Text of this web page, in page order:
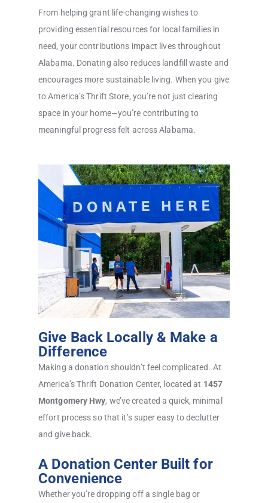
From helping grant life-changing wishes to
providing essential resources for local families in
need, your contributions impact lives throughout
Alabama. Donating also reduces landfill waste and
encourages more sustainable living. When you give
to America’s Thrift Store, you’re not just clearing
space in your home—you’re contributing to
meaningful progress felt across Alabama.
Give Back Locally & Make a
Difference
Making a donation shouldn’t feel complicated. At
America’s Thrift Donation Center, located at 1457
Montgomery Hwy, we’ve created a quick, minimal
effort process so that it’s super easy to declutter
and give back.
A Donation Center Built for
Convenience
Whether you’re dropping off a single bag or